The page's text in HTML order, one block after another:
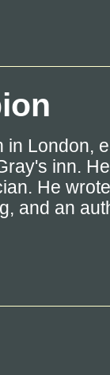
in London,
inn.
He
and an